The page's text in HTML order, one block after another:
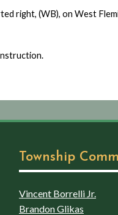
right, (WB), on West
Township
Vincent Borrelli Jr.
Brandon Glikas